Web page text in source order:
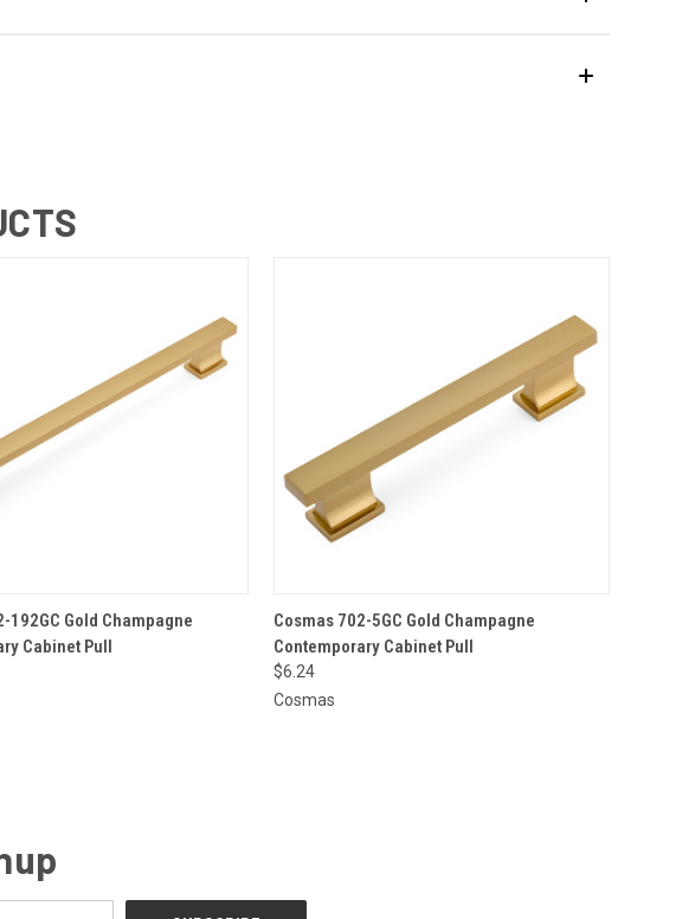
VIEW
192GC Gold Champagne
Cabinet Pull
QUICK VIEW
Cosmas 702-5GC Gold Champagne
Contemporary Cabinet Pull
$6.24
Cosmas